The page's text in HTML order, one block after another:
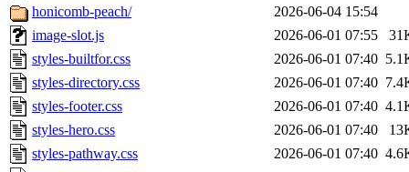
honicomb-peach/
2026-06-04 15:54
image-slot.js
2026-06-01 07:55
styles-builtfor.css
2026-06-01 07:40
styles-directory.css
2026-06-01 07:40
styles-footer.css
2026-06-01 07:40
styles-hero.css
2026-06-01 07:40
styles-pathway.css
2026-06-01 07:40